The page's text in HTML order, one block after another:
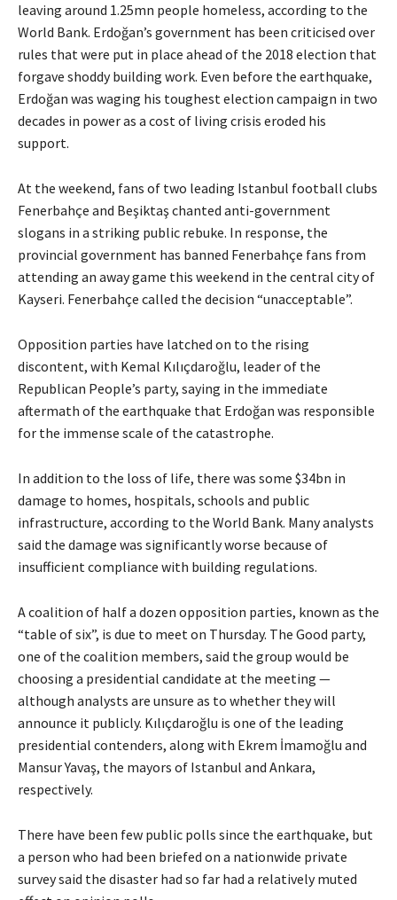
leaving around 1.25mn people homeless, according to the
World Bank. Erdoğan’s government has been criticised over
rules that were put in place ahead of the 2018 election that
forgave shoddy building work. Even before the earthquake,
Erdoğan was waging his toughest election campaign in two
decades in power as a cost of living crisis eroded his
support.
At the weekend, fans of two leading Istanbul football clubs
Fenerbahçe and Beşiktaş chanted anti-government
slogans in a striking public rebuke. In response, the
provincial government has banned Fenerbahçe fans from
attending an away game this weekend in the central city of
Kayseri. Fenerbahçe called the decision “unacceptable”.
Opposition parties have latched on to the rising
discontent, with Kemal Kılıçdaroğlu, leader of the
Republican People’s party, saying in the immediate
aftermath of the earthquake that Erdoğan was responsible
for the immense scale of the catastrophe.
In addition to the loss of life, there was some $34bn in
damage to homes, hospitals, schools and public
infrastructure, according to the World Bank. Many analysts
said the damage was significantly worse because of
insufficient compliance with building regulations.
A coalition of half a dozen opposition parties, known as the
“table of six”, is due to meet on Thursday. The Good party,
one of the coalition members, said the group would be
choosing a presidential candidate at the meeting —
although analysts are unsure as to whether they will
announce it publicly. Kılıçdaroğlu is one of the leading
presidential contenders, along with Ekrem İmamoğlu and
Mansur Yavaş, the mayors of Istanbul and Ankara,
respectively.
There have been few public polls since the earthquake, but
a person who had been briefed on a nationwide private
survey said the disaster had so far had a relatively muted